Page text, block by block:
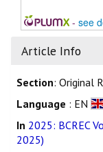
- see
Article Info
Section: Original
Language : EN
In 2025: BCREC
2025)